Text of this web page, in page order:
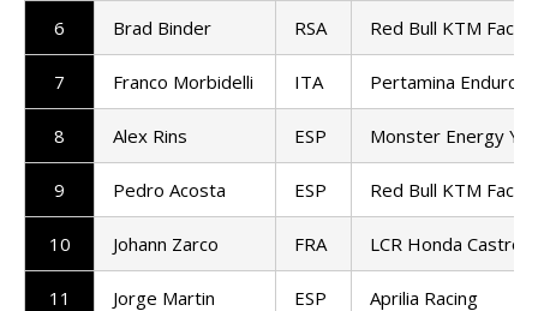
6 Brad Binder RSA Red Bull KTM
7 Franco Morbidelli ITA Pertamina Enduro
8 Alex Rins ESP Monster Energy
9 Pedro Acosta ESP Red Bull KTM
10 Johann Zarco FRA LCR Honda Castrol
11 Jorge Martin ESP Aprilia Racing